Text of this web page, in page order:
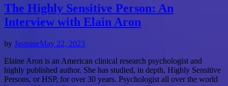
The Highly Sensitive Person: An
Interview with Elain Aron
by JasmineMay 22, 2023
Elaine Aron is an American clinical research psychologist and
highly published author. She has studied, in depth, Highly Sensitive
Persons, or HSP, for over 30 years. Psychologist all over the world